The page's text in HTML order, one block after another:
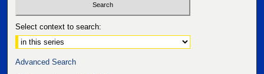
Select context to search:
Advanced Search